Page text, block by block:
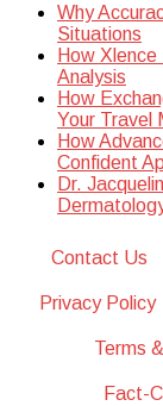
Why
Situations
How
Analysis
How
Your Travel
How
Confident
Dr.
Contact Us
Privacy Policy
Terms
Fact-